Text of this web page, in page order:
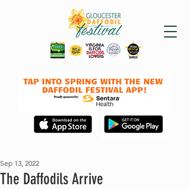
The Daffodils Arrive
Sep 13, 2022